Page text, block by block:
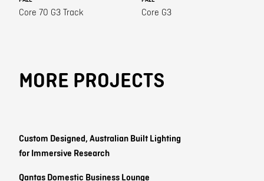
Core 70 G3 Track Core G3
MORE PROJECTS
Custom Designed, Australian Built Lighting
for Immersive Research
Qantas Domestic Business Lounge